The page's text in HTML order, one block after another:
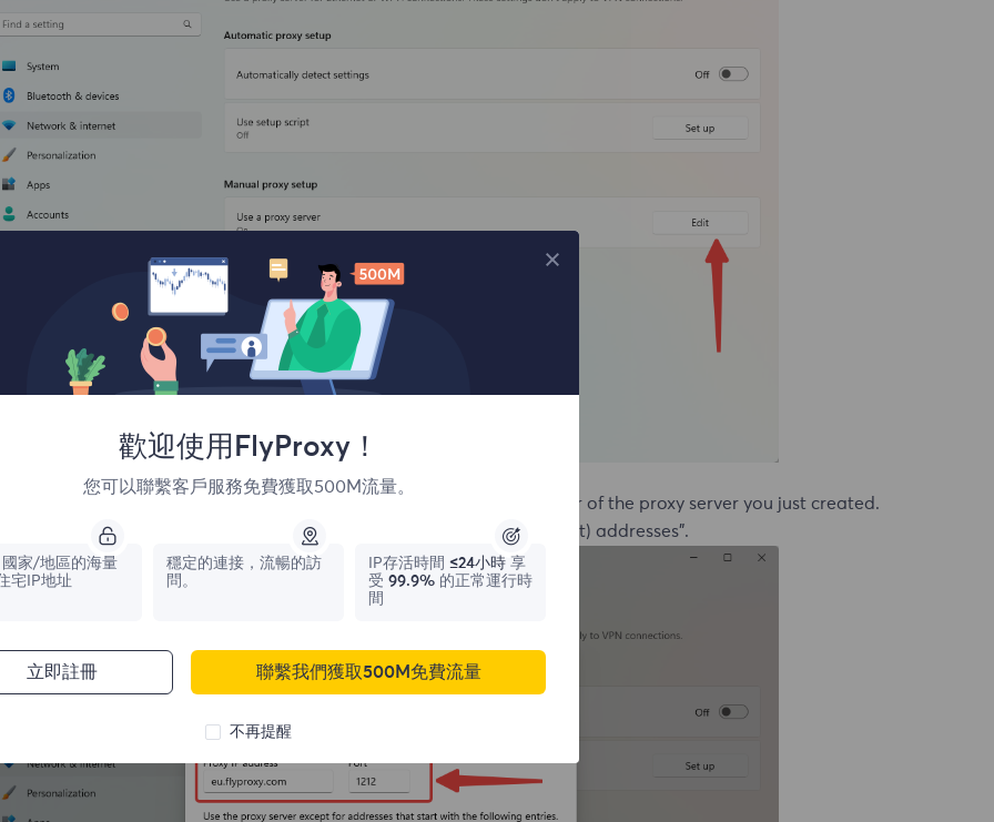
to use a proxy server. Enter the IP address and port number of the proxy server you just created.
that you need to uncheck "Do not use proxy server for local (Intranet) addresses".
歡迎使用FlyProxy！
您可以聯繫客戶服務免費獲取500M流量。
家/地區的海量
宅IP地址
穩定的連接，流暢的訪
問。
IP存活時間 ≤24小時 享
受 99.9% 的正常運行時
間
立即註冊 聯繫我們獲取500M免費流量
不再提醒